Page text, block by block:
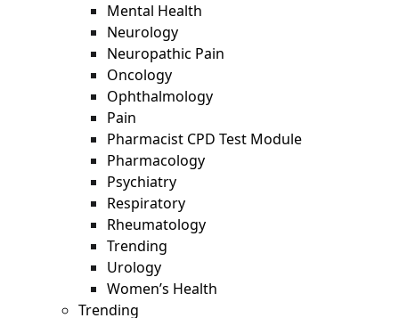
Mental Health
Neurology
Neuropathic Pain
Oncology
Ophthalmology
Pain
Pharmacist CPD Test Module
Pharmacology
Psychiatry
Respiratory
Rheumatology
Trending
Urology
Women’s Health
Trending